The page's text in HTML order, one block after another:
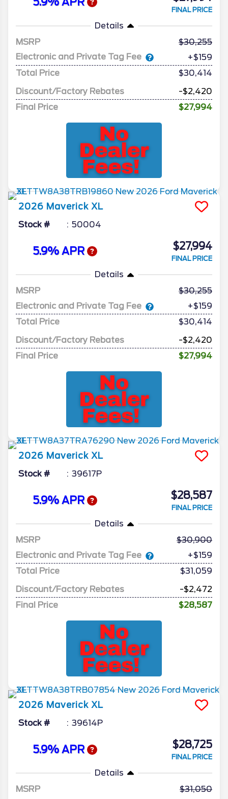
FINAL PRICE
Details
MSRP
30,255
Electronic and Private Tag Fee
+$159
Total Price
$30,414
Discount/Factory Rebates
-$2,420
Final Price
$27,994
2026 Maverick XL
Stock # 50004
5.9% APR $27,994
FINAL PRICE
Details
MSRP
30,255
Electronic and Private Tag Fee
+$159
Total Price
$30,414
Discount/Factory Rebates
-$2,420
Final Price
$27,994
2026 Maverick XL
Stock # 39617P
5.9% APR $28,587
FINAL PRICE
Details
MSRP
30,900
Electronic and Private Tag Fee
+$159
Total Price
$31,059
Discount/Factory Rebates
-$2,472
Final Price
$28,587
2026 Maverick XL
Stock # 39614P
5.9% APR $28,725
FINAL PRICE
Details
MSRP
31,050